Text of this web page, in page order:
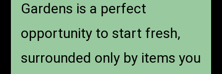
Gardens is a perfect
opportunity to start fresh,
surrounded only by items you